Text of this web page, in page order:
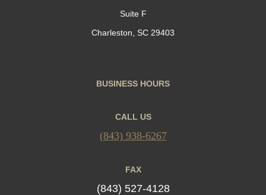
Suite F
Charleston, SC 29403
BUSINESS HOURS
CALL US
(843) 938-6267
FAX
(843) 527-4128